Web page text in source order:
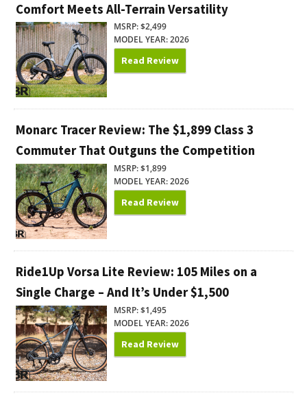
Comfort Meets All-Terrain Versatility
MSRP: $2,499
MODEL YEAR: 2026
Read Review
Monarc Tracer Review: The $1,899 Class 3
Commuter That Outguns the Competition
MSRP: $1,899
MODEL YEAR: 2026
Read Review
Ride1Up Vorsa Lite Review: 105 Miles on a
Single Charge – And It’s Under $1,500
MSRP: $1,495
MODEL YEAR: 2026
Read Review